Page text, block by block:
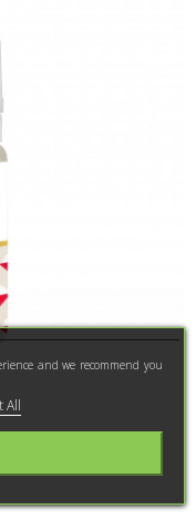
and we recommend you
All